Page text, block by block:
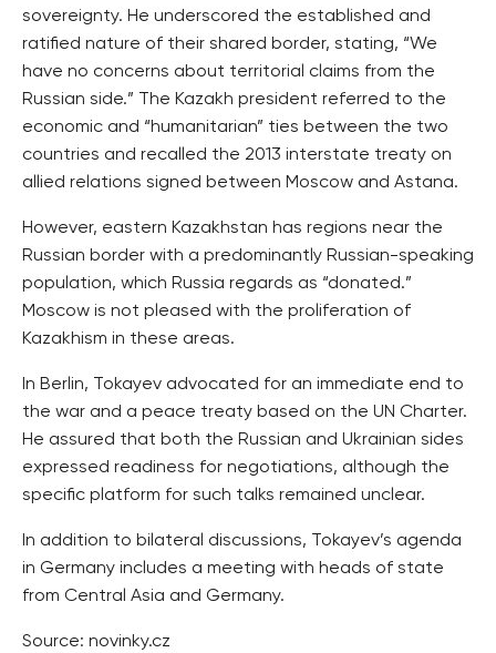
sovereignty. He underscored the established and
ratified nature of their shared border, stating, “We
have no concerns about territorial claims from the
Russian side.” The Kazakh president referred to the
economic and “humanitarian” ties between the two
countries and recalled the 2013 interstate treaty on
allied relations signed between Moscow and Astana.
However, eastern Kazakhstan has regions near the
Russian border with a predominantly Russian-speaking
population, which Russia regards as “donated.”
Moscow is not pleased with the proliferation of
Kazakhism in these areas.
In Berlin, Tokayev advocated for an immediate end to
the war and a peace treaty based on the UN Charter.
He assured that both the Russian and Ukrainian sides
expressed readiness for negotiations, although the
specific platform for such talks remained unclear.
In addition to bilateral discussions, Tokayev’s agenda
in Germany includes a meeting with heads of state
from Central Asia and Germany.
Source: novinky.cz